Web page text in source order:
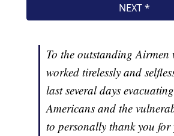
To the outstanding Airmen
worked tirelessly and
last several days
Americans and the
to personally thank you